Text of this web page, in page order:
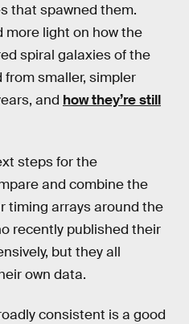
that spawned them.
more light on how the
spiral galaxies of the
from smaller, simpler
and how they’re still
steps for the
and combine the
timing arrays around the
recently published their
but they all
own data.
consistent is a good